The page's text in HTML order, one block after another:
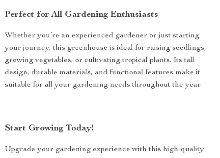
Perfect for All Gardening Enthusiasts
Whether you’re an experienced gardener or just starting
your journey, this greenhouse is ideal for raising seedlings,
growing vegetables, or cultivating tropical plants. Its tall
design, durable materials, and functional features make it
suitable for all your gardening needs throughout the year.
Start Growing Today!
Upgrade your gardening experience with this high-quality